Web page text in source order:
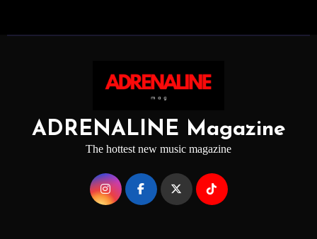
ADRENALINE Magazine
The hottest new music magazine